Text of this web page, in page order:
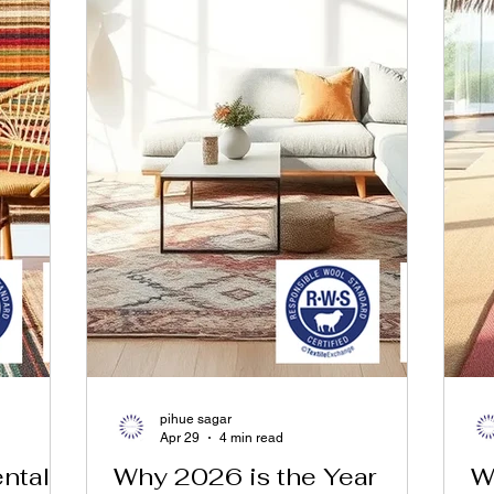
Why 2026 is the Year
pihue sagar
Apr 29
4 min read